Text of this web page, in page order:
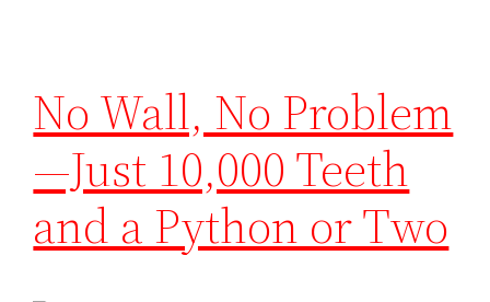
No Wall, No Problem
—Just 10,000 Teeth
and a Python or Two